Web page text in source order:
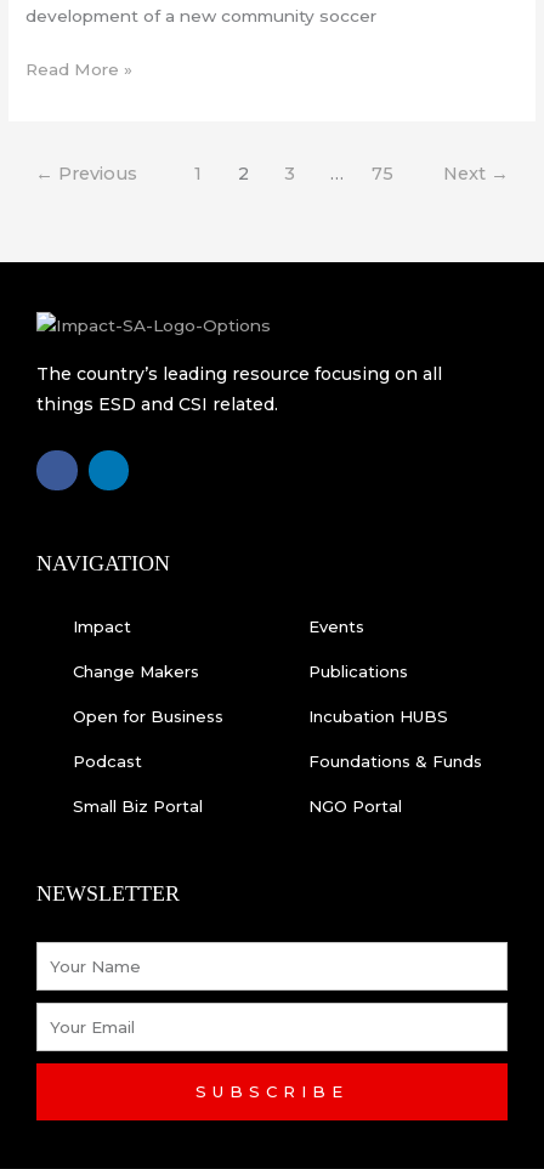
development of a new community soccer
Read More »
← Previous 1 2 3 … 75 Next →
The country’s leading resource focusing on all
things ESD and CSI related.
F
k
-
L
n
NAVIGATION
Impact
Change Makers
Open for Business
Podcast
Small Biz Portal
Events
Publications
Incubation HUBS
Foundations & Funds
NGO Portal
NEWSLETTER
SUBSCRIBE